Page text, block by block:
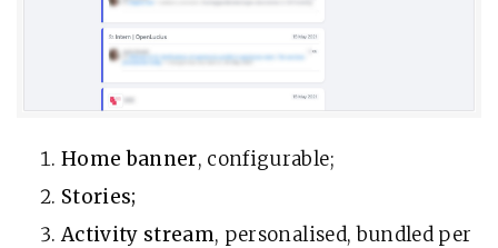
Home banner, configurable;
Stories;
Activity stream, personalised, bundled per